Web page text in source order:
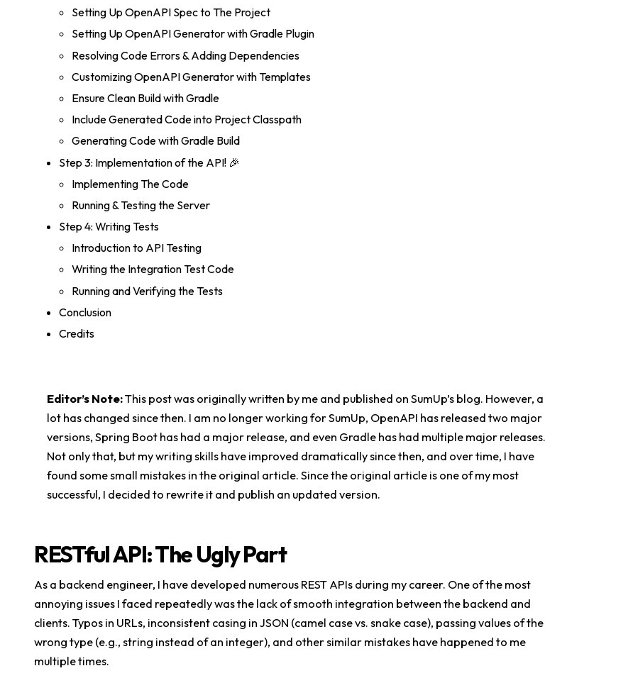
Setting Up OpenAPI Spec to The Project
Setting Up OpenAPI Generator with Gradle Plugin
Resolving Code Errors & Adding Dependencies
Customizing OpenAPI Generator with Templates
Ensure Clean Build with Gradle
Include Generated Code into Project Classpath
Generating Code with Gradle Build
Step 3: Implementation of the API! 🎉
Implementing The Code
Running & Testing the Server
Step 4: Writing Tests
Introduction to API Testing
Writing the Integration Test Code
Running and Verifying the Tests
Conclusion
Credits
Editor’s Note:This post was originally written by me and published on SumUp’s blog. However, a
lot has changed since then. I am no longer working for SumUp, OpenAPI has released two major
versions, Spring Boot has had a major release, and even Gradle has had multiple major releases.
Not only that, but my writing skills have improved dramatically since then, and over time, I have
found some small mistakes in the original article. Since the original article is one of my most
successful, I decided to rewrite it and publish an updated version.
RESTful API: The Ugly Part
As a backend engineer, I have developed numerous REST APIs during my career. One of the most
annoying issues I faced repeatedly was the lack of smooth integration between the backend and
clients. Typos in URLs, inconsistent casing in JSON (camel case vs. snake case), passing values of the
wrong type (e.g., string instead of an integer), and other similar mistakes have happened to me
multiple times.